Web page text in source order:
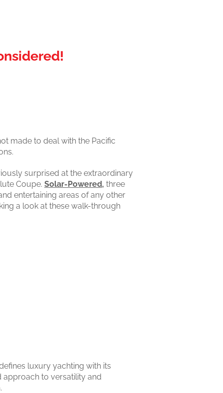
made to deal with the Pacific
surprised at the extraordinary
Coupe. Solar-Powered, three
entertaining areas of any other
a look at these walk-through
luxury yachting with its
to versatility and